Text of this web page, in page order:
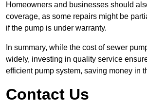
Homeowners and businesses should
coverage, as some repairs might be
if the pump is under warranty.
In summary, while the cost of sewer
widely, investing in quality service
efficient pump system, saving money in
Contact Us